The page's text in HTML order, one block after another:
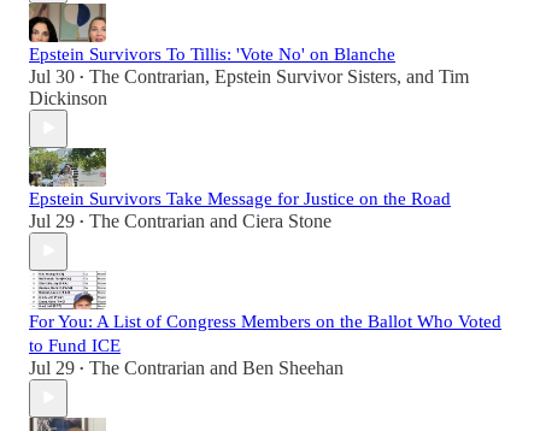
Epstein Survivors To Tillis: 'Vote No' on Blanche
Jul 30 • The Contrarian, Epstein Survivor Sisters, and Tim
Dickinson
Epstein Survivors Take Message for Justice on the Road
Jul 29 • The Contrarian and Ciera Stone
For You: A List of Congress Members on the Ballot Who Voted
to Fund ICE
Jul 29 • The Contrarian and Ben Sheehan